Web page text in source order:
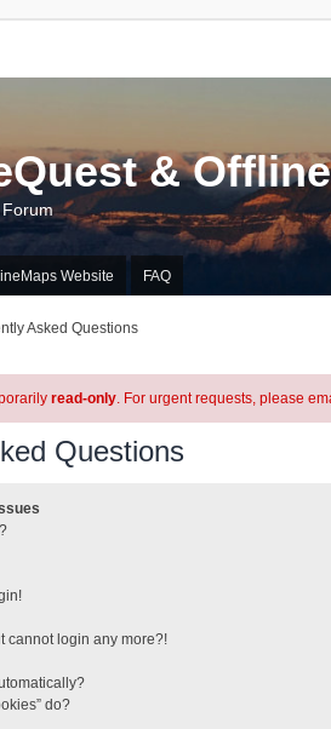
&
Website FAQ
Asked Questions
read-only. For urgent requests, please
Questions
cannot login any more?!
do?